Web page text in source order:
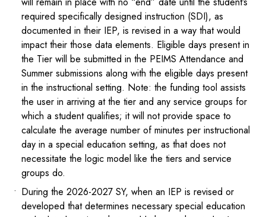
required specifically designed instruction (SDI), as
documented in their IEP, is revised in a way that would
impact their those data elements. Eligible days present in
the Tier will be submitted in the PEIMS Attendance and
Summer submissions along with the eligible days present
in the instructional setting. Note: the funding tool assists
the user in arriving at the tier and any service groups for
which a student qualifies; it will not provide space to
calculate the average number of minutes per instructional
day in a special education setting, as that does not
necessitate the logic model like the tiers and service
groups do.
During the 2026-2027 SY, when an IEP is revised or
developed that determines necessary special education